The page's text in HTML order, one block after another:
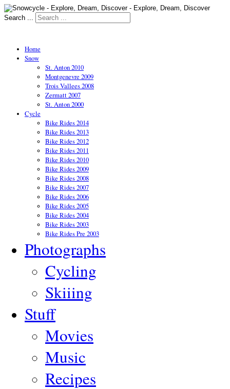
Search ...
Home
Snow
St. Anton 2010
Montgenevre 2009
Trois Vallees 2008
Zermatt 2007
St. Anton 2000
Cycle
Bike Rides 2014
Bike Rides 2013
Bike Rides 2012
Bike Rides 2011
Bike Rides 2010
Bike Rides 2009
Bike Rides 2008
Bike Rides 2007
Bike Rides 2006
Bike Rides 2005
Bike Rides 2004
Bike Rides 2003
Bike Rides Pre 2003
Photographs
Cycling
Skiiing
Stuff
Movies
Music
Recipes